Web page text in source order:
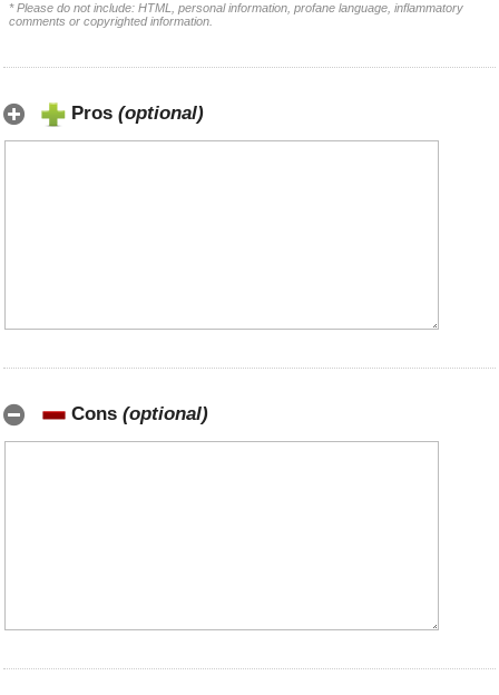
* Please do not include: HTML, personal information, profane language, inflammatory
comments or copyrighted information.
Pros (optional)
Cons (optional)